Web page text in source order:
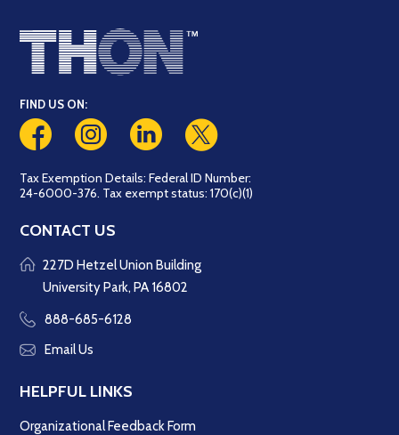
FIND US ON:
Tax Exemption Details: Federal ID Number:
24-6000-376. Tax exempt status: 170(c)(1)
CONTACT US
227D Hetzel Union Building
University Park, PA 16802
888-685-6128
Email Us
HELPFUL LINKS
Organizational Feedback Form